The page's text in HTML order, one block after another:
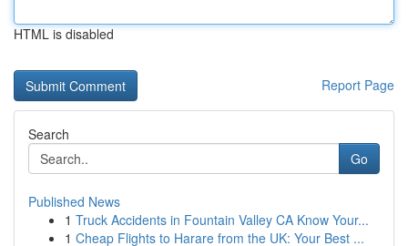
HTML is disabled
Report Page
Search
Go
Published News
1 Truck Accidents in Fountain Valley CA Know Your...
1 Cheap Flights to Harare from the UK: Your Best ...